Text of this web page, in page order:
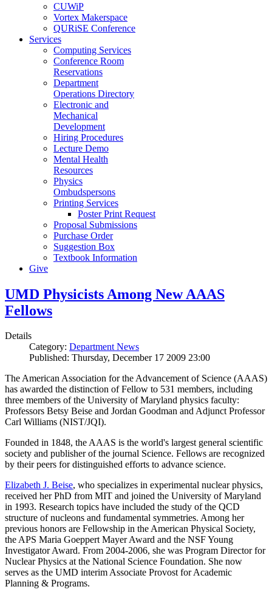
CUWiP
Vortex Makerspace
QURiSE Conference
Services
Computing Services
Conference Room
Reservations
Department
Operations Directory
Electronic and
Mechanical
Development
Hiring Procedures
Lecture Demo
Mental Health
Resources
Physics
Ombudspersons
Printing Services
Poster Print Request
Proposal Submissions
Purchase Order
Suggestion Box
Textbook Information
Give
UMD Physicists Among New AAAS
Fellows
Details
Category: Department News
Published: Thursday, December 17 2009 23:00
The American Association for the Advancement of Science (AAAS)
has awarded the distinction of Fellow to 531 members, including
three members of the University of Maryland physics faculty:
Professors Betsy Beise and Jordan Goodman and Adjunct Professor
Carl Williams (NIST/JQI).
Founded in 1848, the AAAS is the world's largest general scientific
society and publisher of the journal Science. Fellows are recognized
by their peers for distinguished efforts to advance science.
Elizabeth J. Beise, who specializes in experimental nuclear physics,
received her PhD from MIT and joined the University of Maryland
in 1993. Research topics have included the study of the QCD
structure of nucleons and fundamental symmetries. Among her
previous honors are Fellowship in the American Physical Society,
the APS Maria Goeppert Mayer Award and the NSF Young
Investigator Award. From 2004-2006, she was Program Director for
Nuclear Physics at the National Science Foundation. She now
serves as the UMD interim Associate Provost for Academic
Planning & Programs.